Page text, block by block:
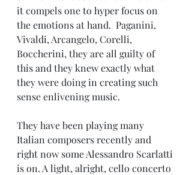
it compels one to hyper focus on
the emotions at hand.  Paganini,
Vivaldi, Arcangelo, Corelli,
Boccherini, they are all guilty of
this and they knew exactly what
they were doing in creating such
sense enlivening music.
They have been playing many
Italian composers recently and
right now some Alessandro Scarlatti
is on. A light, alright, cello concerto